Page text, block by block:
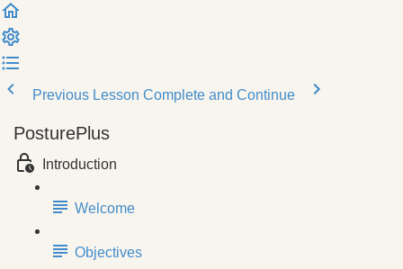
Previous Lesson Complete and Continue
PosturePlus
Introduction
Welcome
Objectives